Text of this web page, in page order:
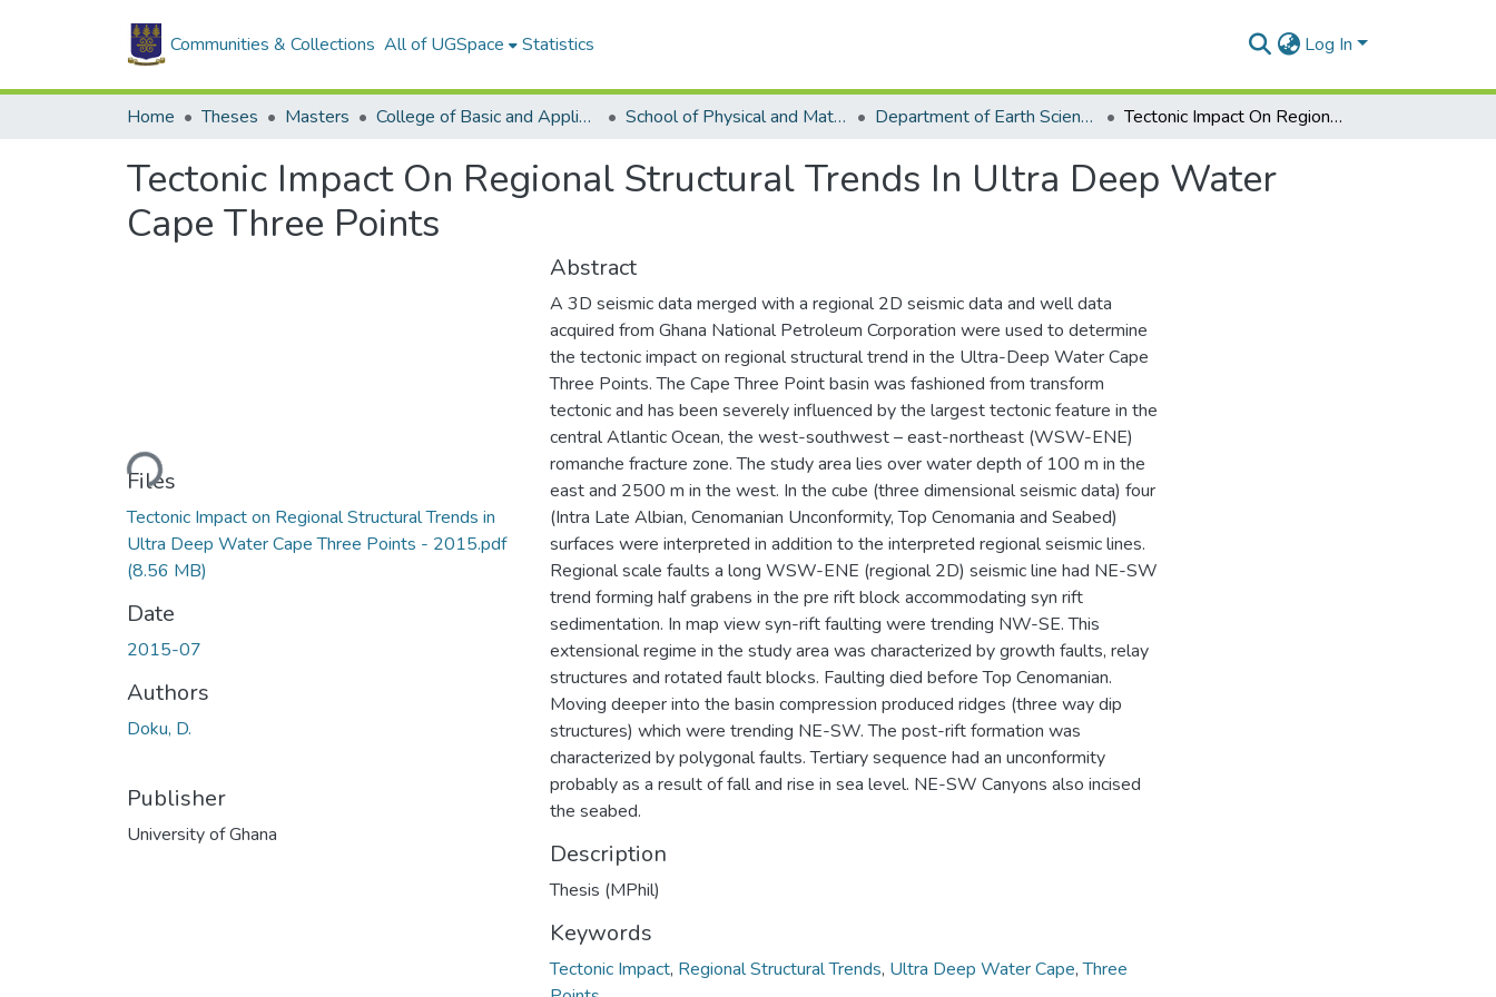
Communities & Collections All of UGSpace Statistics Log In
Home Theses Masters College of Basic and Applied Sciences School of Physical and Mathematical Sciences Department of Earth Science Tectonic Impact On Regional Structural Trends In Ultra Deep Water Cape Three Points
Tectonic Impact On Regional Structural Trends In Ultra Deep Water
Cape Three Points
Loading...
Files
Tectonic Impact on Regional Structural Trends in
Ultra Deep Water Cape Three Points - 2015.pdf
(8.56 MB)
Date
2015-07
Authors
Doku, D.
Publisher
University of Ghana
Abstract
A 3D seismic data merged with a regional 2D seismic data and well data
acquired from Ghana National Petroleum Corporation were used to determine
the tectonic impact on regional structural trend in the Ultra-Deep Water Cape
Three Points. The Cape Three Point basin was fashioned from transform
tectonic and has been severely influenced by the largest tectonic feature in the
central Atlantic Ocean, the west-southwest – east-northeast (WSW-ENE)
romanche fracture zone. The study area lies over water depth of 100 m in the
east and 2500 m in the west. In the cube (three dimensional seismic data) four
(Intra Late Albian, Cenomanian Unconformity, Top Cenomania and Seabed)
surfaces were interpreted in addition to the interpreted regional seismic lines.
Regional scale faults a long WSW-ENE (regional 2D) seismic line had NE-SW
trend forming half grabens in the pre rift block accommodating syn rift
sedimentation. In map view syn-rift faulting were trending NW-SE. This
extensional regime in the study area was characterized by growth faults, relay
structures and rotated fault blocks. Faulting died before Top Cenomanian.
Moving deeper into the basin compression produced ridges (three way dip
structures) which were trending NE-SW. The post-rift formation was
characterized by polygonal faults. Tertiary sequence had an unconformity
probably as a result of fall and rise in sea level. NE-SW Canyons also incised
the seabed.
Description
Thesis (MPhil)
Keywords
Tectonic Impact, Regional Structural Trends, Ultra Deep Water Cape,Three